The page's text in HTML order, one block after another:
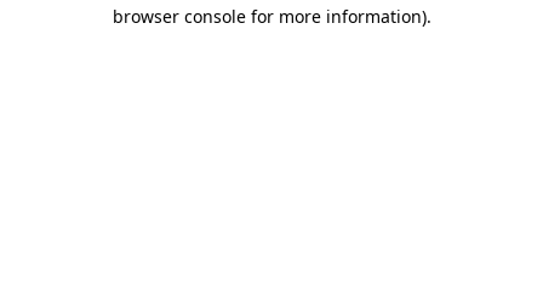
browser console for more information).